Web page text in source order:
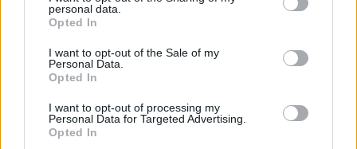
grant or deny consent to Google and its third-party tags to
use your data for below specified purposes in below Google
consent section.
personal data.
Opted In
I want to opt-out of the Sale of my
Personal Data.
Opted In
I want to opt-out of processing my
Personal Data for Targeted Advertising.
Opted In
Pasaules Kausu un
nākotnes plāniem
2023. gada 18. maijs
Jāni Blūmu un Valdi
2023. gada 28. novembris